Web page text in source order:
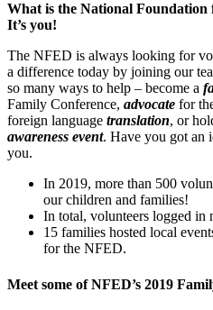
What is the National Foundation
It’s you!
The NFED is always looking for
a difference today by joining our
so many ways to help – become a
Family Conference, advocate for
foreign language translation, or
awareness event. Have you got an
you.
In 2019, more than 500
our children and families!
In total, volunteers logged in
15 families hosted local
for the NFED.
Meet some of NFED’s 2019